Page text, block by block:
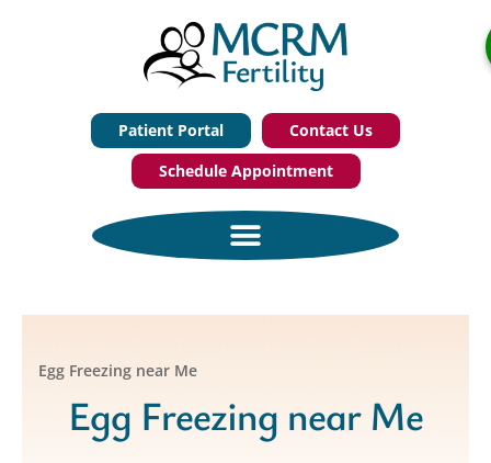
Patient Portal
Contact Us
Schedule Appointment
Egg Freezing near Me
Egg Freezing near Me